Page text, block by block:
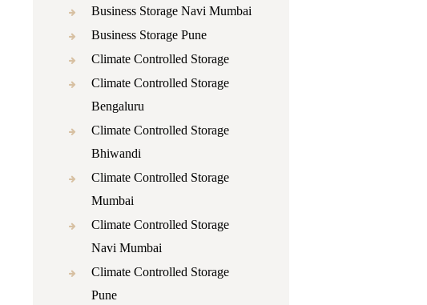
Business Storage Navi Mumbai
Business Storage Pune
Climate Controlled Storage
Climate Controlled Storage
Bengaluru
Climate Controlled Storage
Bhiwandi
Climate Controlled Storage
Mumbai
Climate Controlled Storage
Navi Mumbai
Climate Controlled Storage
Pune